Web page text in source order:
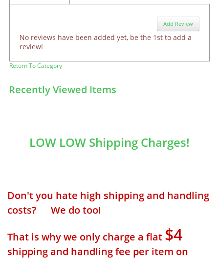
Add Review
No reviews have been added yet, be the 1st to add a
review!
Return To Category
Recently Viewed Items
LOW LOW Shipping Charges!
Don't you hate high shipping and handling
costs? We do too!
That is why we only charge a flat $4
shipping and handling fee per item on